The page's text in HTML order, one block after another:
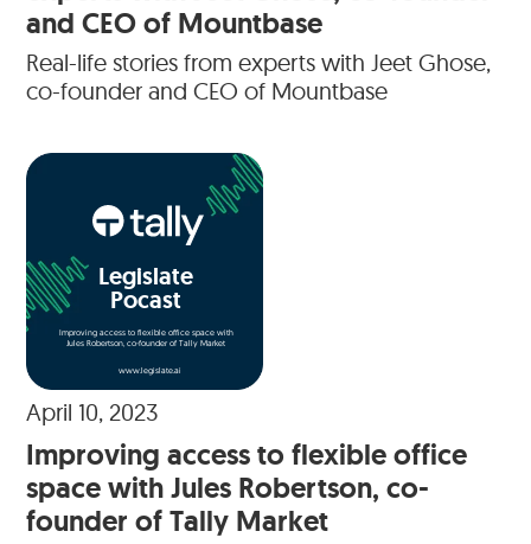
and CEO of Mountbase
Real-life stories from experts with Jeet Ghose,
co-founder and CEO of Mountbase
Legislate
Pocast
Improving access to flexible office space with
Jules Robertson, co-founder of Tally Market
www.legislate.ai
April 10, 2023
Improving access to flexible office
space with Jules Robertson, co-
founder of Tally Market